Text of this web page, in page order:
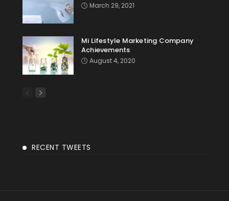
March 29, 2021
Mi Lifestyle Marketing Company
Achievements
August 4, 2020
RECENT TWEETS